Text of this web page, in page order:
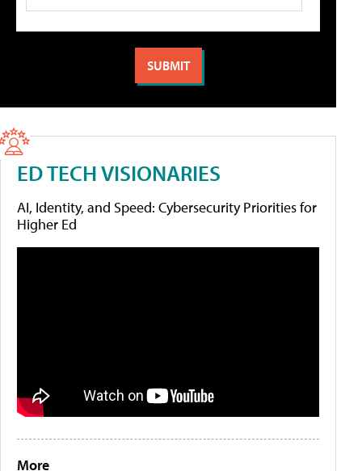
ED TECH VISIONARIES
AI, Identity, and Speed: Cybersecurity Priorities for
Higher Ed
More